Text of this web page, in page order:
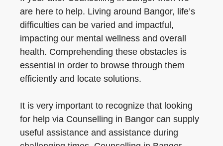
are here to help. Living around Bangor, life’s
difficulties can be varied and impactful,
impacting our mental wellness and overall
health. Comprehending these obstacles is
essential in order to browse through them
efficiently and locate solutions.
It is very important to recognize that looking
for help via Counselling in Bangor can supply
useful assistance and assistance during